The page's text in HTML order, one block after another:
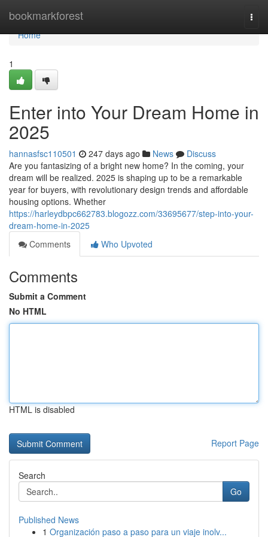
bookmarkforest
Home
Home
1
Enter into Your Dream Home in
2025
hannasfsc110501 247 days ago News
Discuss
Are you fantasizing of a bright new home? In the coming, your
dream will be realized. 2025 is shaping up to be a remarkable
year for buyers, with revolutionary design trends and affordable
housing options. Whether
https://harleydbpc662783.blogozz.com/33695677/step-into-your-
dream-home-in-2025
Comments
Who Upvoted
Comments
Submit a Comment
No HTML
HTML is disabled
Report Page
Search
Go
Published News
1 Organización paso a paso para un viaje inolv...